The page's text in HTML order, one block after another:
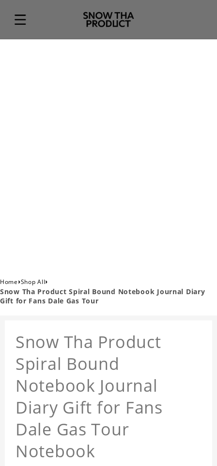
Home›Shop All›
Snow Tha Product Spiral Bound Notebook Journal Diary
Gift for Fans Dale Gas Tour
Snow Tha Product
Spiral Bound
Notebook Journal
Diary Gift for Fans
Dale Gas Tour
Notebook